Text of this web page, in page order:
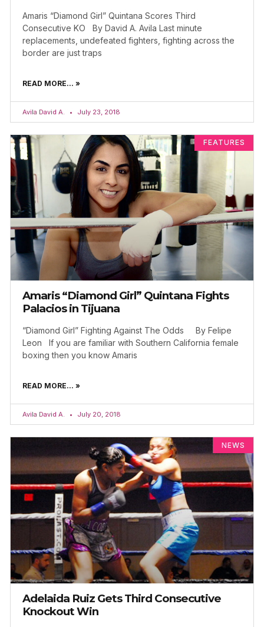
Amaris “Diamond Girl” Quintana Scores Third
Consecutive KO By David A. Avila Last minute
replacements, undefeated fighters, fighting across the
border are just traps
READ MORE... »
Avila David A. July 23, 2018
FEATURES
Amaris “Diamond Girl” Quintana Fights
Palacios in Tijuana
“Diamond Girl” Fighting Against The Odds By Felipe
Leon If you are familiar with Southern California female
boxing then you know Amaris
READ MORE... »
Avila David A. July 20, 2018
NEWS
Adelaida Ruiz Gets Third Consecutive
Knockout Win